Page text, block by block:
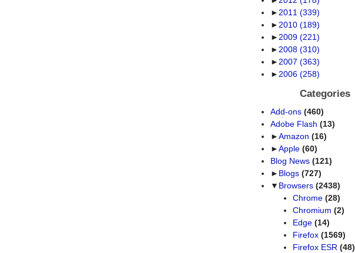
► 2011(339)
► 2010(189)
► 2009(221)
► 2008(310)
► 2007(363)
► 2006(258)
Categories
Add-ons (460)
Adobe Flash (13)
►Amazon (16)
►Apple (60)
Blog News (121)
► Blogs (727)
▼ Browsers (2438)
Chrome(28)
Chromium (2)
Edge(14)
Firefox(1569)
Firefox ESR(48)